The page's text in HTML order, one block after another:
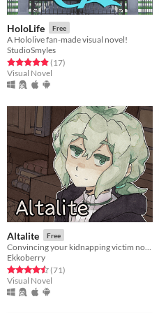
HoloLife Free
A Hololive fan-made visual novel!
StudioSmyles
Rated 4.9 out of 5 stars
(17total ratings
)
Visual Novel
Altalite Free
Ekkoberry
Rated 4.5 out of 5 stars
(71total ratings
)
Visual Novel